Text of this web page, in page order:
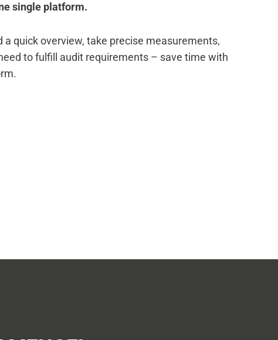
single platform.
a quick overview, take precise measurements,
to fulfill audit requirements – save time with